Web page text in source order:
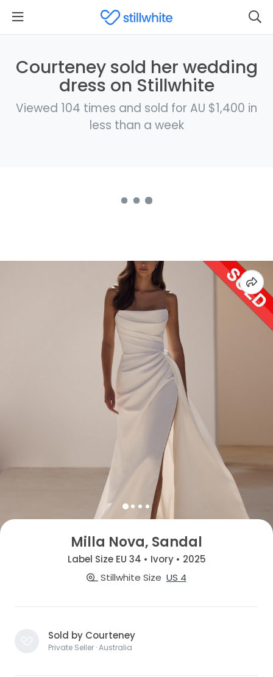
Courteney sold her wedding
dress on Stillwhite
Viewed 104 times and sold for AU $1,400 in
less than a week
Milla Nova, Sandal
Label Size EU 34 • Ivory • 2025
Stillwhite Size US 4
Sold by Courteney
Private Seller · Australia